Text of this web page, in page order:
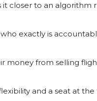
it closer to an
exactly is
money from selling
and a seat at